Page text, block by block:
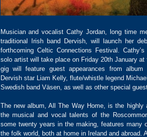
Musician and vocalist Cathy Jordan, long time
traditional Irish band Dervish, will launch her
forthcoming Celtic Connections Festival.
solo artist will take place on Friday 20th January
gig will feature guest appearances from album
Dervish star Liam Kelly, flute/whistle legend
Swedish band Väsen, as well as other special
The new album, All The Way Home, is the highly
the musical and vocal talents of the
some twenty years in the making, features many
the folk world, both at home in Ireland and abroad.